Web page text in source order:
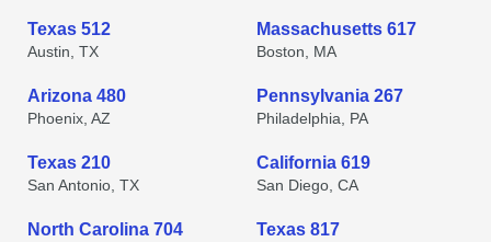
Texas 512
Austin, TX
Massachusetts 617
Boston, MA
Arizona 480
Phoenix, AZ
Pennsylvania 267
Philadelphia, PA
Texas 210
San Antonio, TX
California 619
San Diego, CA
North Carolina 704 Texas 817